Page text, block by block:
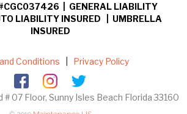
| GENERAL LIABILITY
LIABILITY INSURED | UMBRELLA
INSURED
Conditions Privacy Policy
# 07 Floor, Sunny Isles Beach Florida 33160